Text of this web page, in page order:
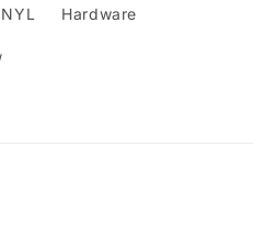
Hardware